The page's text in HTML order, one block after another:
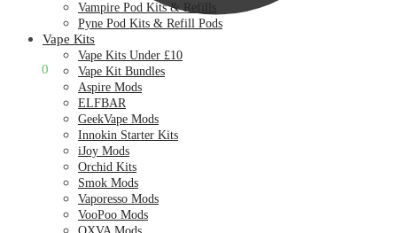
0
Vampire Pod Kits & Refills
Pyne Pod Kits & Refill Pods
Vape Kits
Vape Kits Under £10
Vape Kit Bundles
Aspire Mods
ELFBAR
GeekVape Mods
Innokin Starter Kits
iJoy Mods
Orchid Kits
Smok Mods
Vaporesso Mods
VooPoo Mods